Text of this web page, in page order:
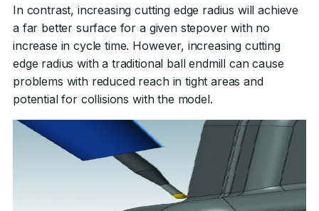
In contrast, increasing cutting edge radius will achieve
a far better surface for a given stepover with no
increase in cycle time. However, increasing cutting
edge radius with a traditional ball endmill can cause
problems with reduced reach in tight areas and
potential for collisions with the model.